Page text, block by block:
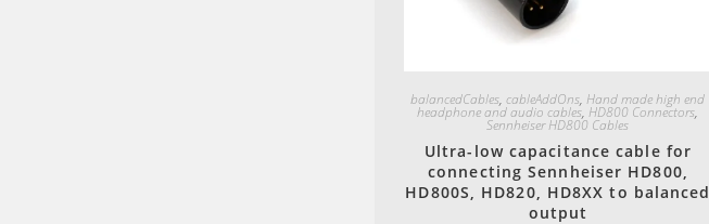
balancedCables,cableAddOns,Hand made high end
headphone and audio cables,HD800 Connectors,
Sennheiser HD800 Cables
Ultra-low capacitance cable for
connecting Sennheiser HD800,
HD800S, HD820, HD8XX to balanced
output